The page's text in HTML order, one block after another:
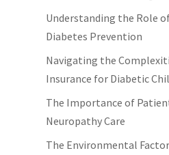
Understanding the Role
Diabetes Prevention
Navigating the
Insurance for Diabetic
The Importance of
Neuropathy Care
The Environmental